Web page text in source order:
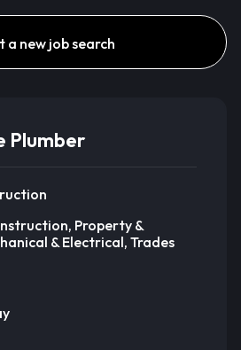
a new job search
Plumber
Property &
& Electrical, Trades